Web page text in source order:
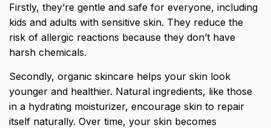
Firstly, they’re gentle and safe for everyone, including
kids and adults with sensitive skin. They reduce the
risk of allergic reactions because they don’t have
harsh chemicals.
Secondly, organic skincare helps your skin look
younger and healthier. Natural ingredients, like those
in a hydrating moisturizer, encourage skin to repair
itself naturally. Over time, your skin becomes